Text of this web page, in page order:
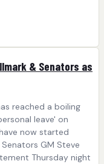
& Senators as
reached a boiling
leave' on
now started
GM Steve
Thursday night